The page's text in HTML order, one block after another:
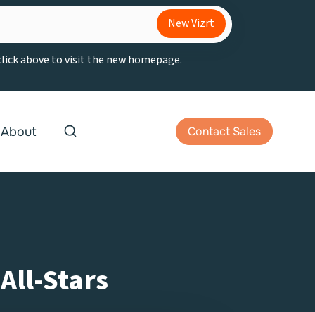
New Vizrt
above to visit the new homepage.
About Contact Sales
Stars